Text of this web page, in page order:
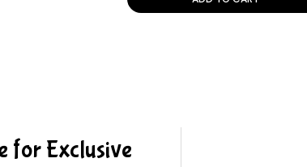
for Exclusive